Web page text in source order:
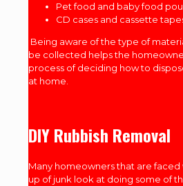
Pet food and baby food
CD cases and cassette
Being aware of the type of
be collected helps the
process of deciding how to
at home.
DIY Rubbish Removal
Many homeowners that are faced
up of junk look at doing some of